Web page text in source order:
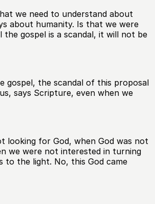
we need to understand about
about humanity. Is that we were
gospel is a scandal, it will not be
gospel, the scandal of this proposal
says Scripture, even when we
looking for God, when God was not
we were not interested in turning
to the light. No, this God came